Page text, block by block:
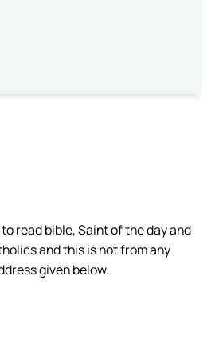
read bible, Saint of the day and
and this is not from any
given below.